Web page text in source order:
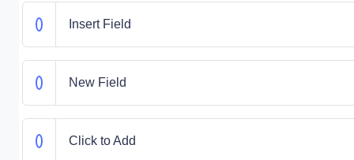
Insert Field
New Field
Click to Add